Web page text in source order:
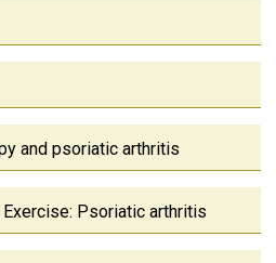
and psoriatic arthritis
Psoriatic arthritis